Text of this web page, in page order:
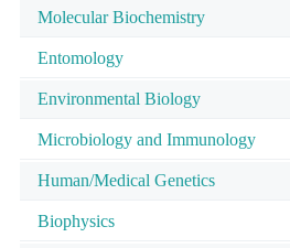
Molecular Biochemistry
Entomology
Environmental Biology
Microbiology and Immunology
Human/Medical Genetics
Biophysics